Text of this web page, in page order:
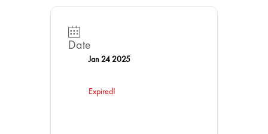
Date
Jan 24 2025
Expired!